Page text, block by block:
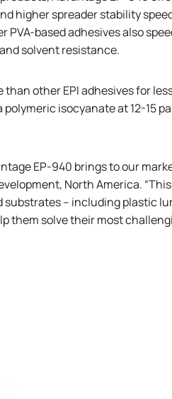
higher spreader stability
based adhesives also
solvent resistance.
other EPI adhesives for
isocyanate at 12-15
EP-940 brings to our
North America.
– including plastic
them solve their most